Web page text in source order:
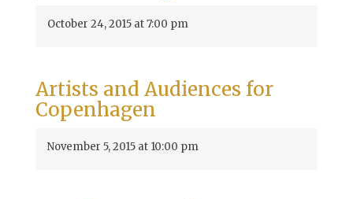
October 24, 2015 at 7:00 pm
Artists and Audiences for
Copenhagen
November 5, 2015 at 10:00 pm